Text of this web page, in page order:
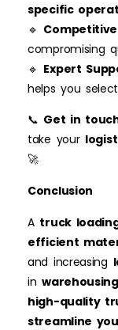
specific
🔹
compromising
🔹 Expert
helps you
📞 Get in
take your
🚀
Conclusion
A truck
efficient
and increasing
in
high-quality
streamline